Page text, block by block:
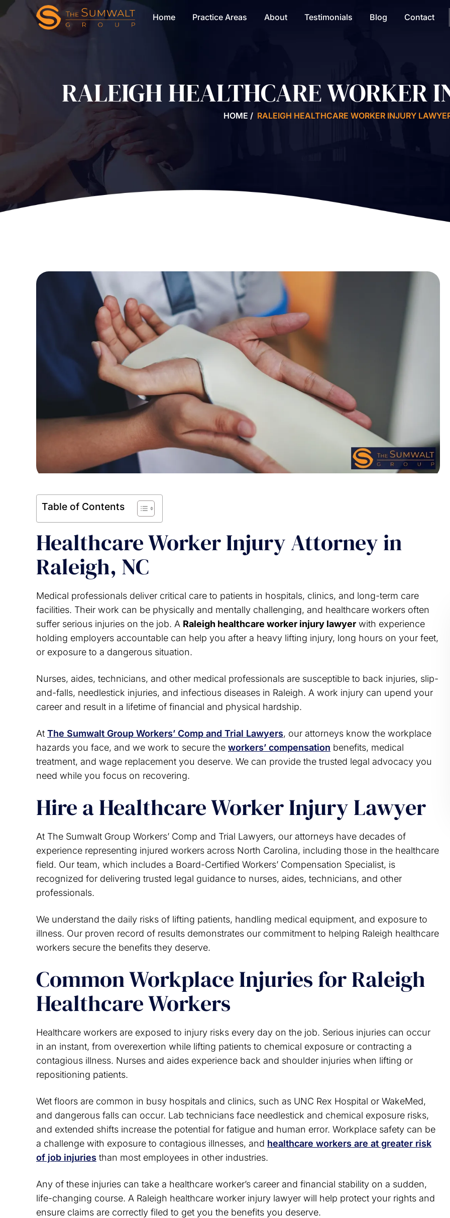
Home Practice Areas About Testimonials Blog Contact
RALEIGH HEALTHCARE WORKER
HOME / RALEIGH HEALTHCARE WORKER INJURY
Table of Contents
Healthcare Worker Injury Attorney in
Raleigh, NC
Medical professionals deliver critical care to patients in hospitals, clinics, and long-term care
facilities. Their work can be physically and mentally challenging, and healthcare workers often
suffer serious injuries on the job. A Raleigh healthcare worker injury lawyer with experience
holding employers accountable can help you after a heavy lifting injury, long hours on your feet,
or exposure to a dangerous situation.
Nurses, aides, technicians, and other medical professionals are susceptible to back injuries, slip-
and-falls, needlestick injuries, and infectious diseases in Raleigh. A work injury can upend your
career and result in a lifetime of financial and physical hardship.
At The Sumwalt Group Workers’ Comp and Trial Lawyers, our attorneys know the workplace
hazards you face, and we work to secure the workers’ compensation benefits, medical
treatment, and wage replacement you deserve. We can provide the trusted legal advocacy you
need while you focus on recovering.
Hire a Healthcare Worker Injury Lawyer
At The Sumwalt Group Workers’ Comp and Trial Lawyers, our attorneys have decades of
experience representing injured workers across North Carolina, including those in the healthcare
field. Our team, which includes a Board-Certified Workers’ Compensation Specialist, is
recognized for delivering trusted legal guidance to nurses, aides, technicians, and other
professionals.
We understand the daily risks of lifting patients, handling medical equipment, and exposure to
illness. Our proven record of results demonstrates our commitment to helping Raleigh healthcare
workers secure the benefits they deserve.
Common Workplace Injuries for Raleigh
Healthcare Workers
Healthcare workers are exposed to injury risks every day on the job. Serious injuries can occur
in an instant, from overexertion while lifting patients to chemical exposure or contracting a
contagious illness. Nurses and aides experience back and shoulder injuries when lifting or
repositioning patients.
Wet floors are common in busy hospitals and clinics, such as UNC Rex Hospital or WakeMed,
and dangerous falls can occur. Lab technicians face needlestick and chemical exposure risks,
and extended shifts increase the potential for fatigue and human error. Workplace safety can be
a challenge with exposure to contagious illnesses, and healthcare workers are at greater risk
of job injuries than most employees in other industries.
Any of these injuries can take a healthcare worker’s career and financial stability on a sudden,
life-changing course. A Raleigh healthcare worker injury lawyer will help protect your rights and
ensure claims are correctly filed to get you the benefits you deserve.
your job and need a worker
lawyer I recommend
Sumwalt group. He will do his
him. 10 out 10
Lori M.
matter I give you thumps up and a
rating of 10 thank you very much
the assistance of an attorney. I
unfortunately had a lawyer that
taught me what to…
A. M.